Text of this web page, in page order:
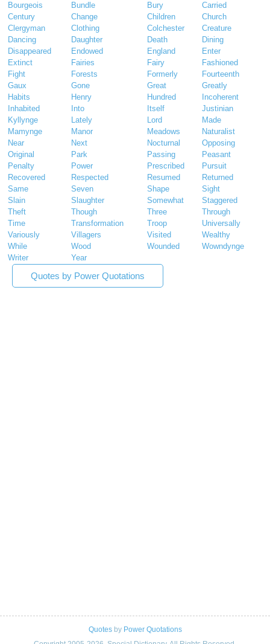
Bourgeois
Bundle Bury
Carried
Century
Change Children
Church
Clergyman
Clothing Colchester
Creature
Dancing
Daughter Death
Dining
Disappeared
Endowed England
Enter
Extinct
Fairies Fairy
Fashioned
Fight
Forests Formerly
Fourteenth
Gaux
Gone Great
Greatly
Habits
Henry Hundred
Incoherent
Inhabited
Into Itself
Justinian
Kyllynge
Lately Lord
Made
Mamynge
Manor Meadows
Naturalist
Near
Next Nocturnal
Opposing
Original
Park Passing
Peasant
Penalty
Power Prescribed
Pursuit
Recovered
Respected Resumed
Returned
Same
Seven Shape
Sight
Slain
Slaughter Somewhat
Staggered
Theft
Though Three
Through
Time
Transformation Troop
Universally
Variously
Villagers Visited
Wealthy
While
Wood Wounded
Wowndynge
Writer
Year
Quotes by Power Quotations
Quotesby Power Quotations